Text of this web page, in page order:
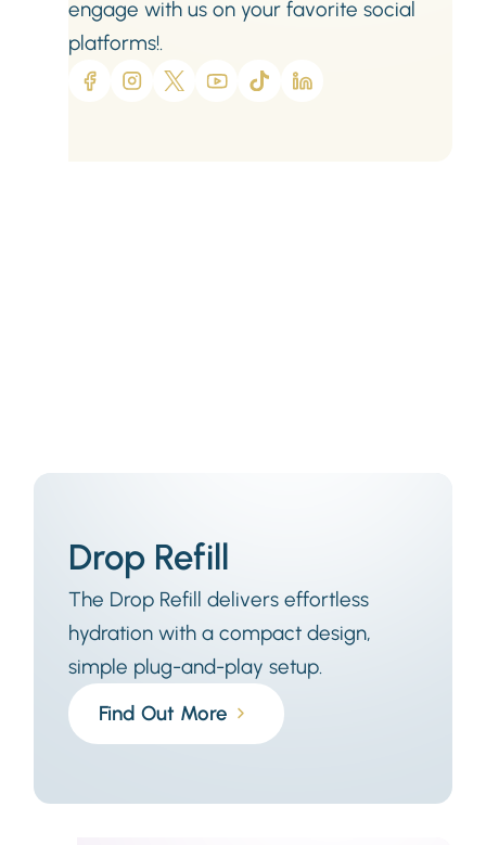
engage with us on your favorite social
platforms!.
Drop Refill
The Drop Refill delivers effortless
hydration with a compact design,
simple plug-and-play setup.
Find Out More